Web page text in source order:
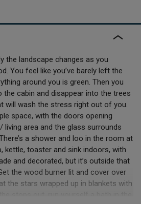
the landscape changes as you
You feel like you’ve barely left the
around you is green. Then you
the cabin and disappear into the trees
will wash the stress right out of you.
space, with the doors opening
area and the glass surrounds
a shower and loo in the room at
kettle, toaster and sink indoors, with
and decorated, but it’s outside that
the wood burner lit and cover over
the stars wrapped up in blankets with